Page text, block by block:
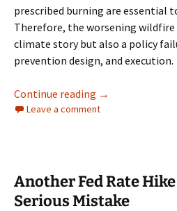
prescribed burning are essential
Therefore, the worsening wildfire
climate story but also a policy
prevention design, and execution.
Continue reading European
→
Leave a comment
Another Fed Rate
Serious Mistake